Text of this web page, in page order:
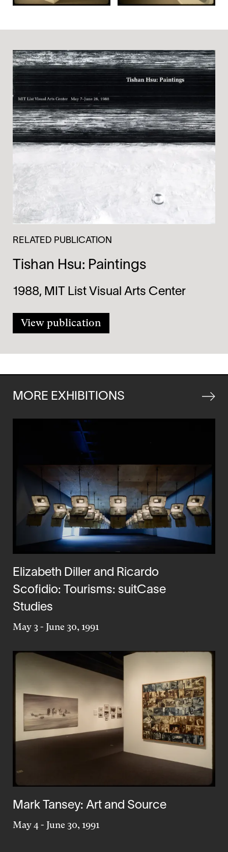
RELATED PUBLICATION
Tishan Hsu: Paintings
1988, MIT List Visual Arts Center
View publication
MORE EXHIBITIONS
Elizabeth Diller and Ricardo
Scofidio: Tourisms: suitCase
Studies
May 3- June 30, 1991
Mark Tansey: Art and Source
May 4- June 30, 1991